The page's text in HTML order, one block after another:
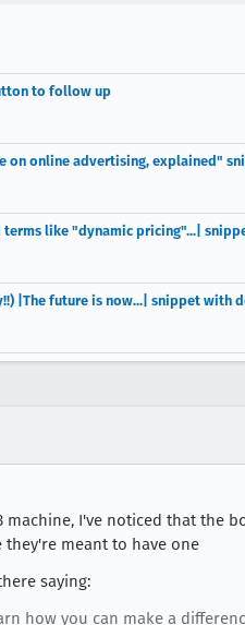
to follow up
on online advertising, explained"
like "dynamic pricing"...|
|The future is now...| snippet with
machine, I've noticed that
meant to have one
saying:
how you can make a